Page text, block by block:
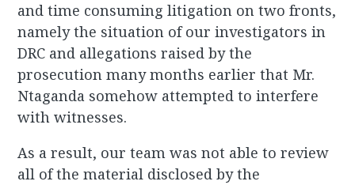
and time consuming litigation on two fronts,
namely the situation of our investigators in
DRC and allegations raised by the
prosecution many months earlier that Mr.
Ntaganda somehow attempted to interfere
with witnesses.
As a result, our team was not able to review
all of the material disclosed by the